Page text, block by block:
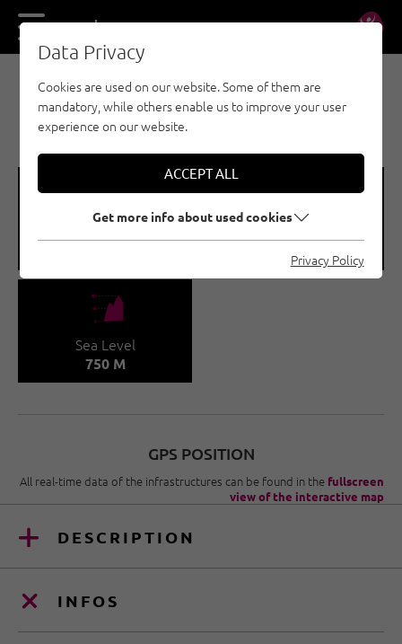
DE EN
MULTI-PITCH CLIMBING - INNSBRUCK REGION
EHNBACHKLAMM MS
🞽 🍫
🞱
Sea Level
750 M
GPS POSITION
All real-time data of the infrastructures can be found in the fullscreen
view of the interactive map
DESCRIPTION
INFOS
Data Privacy
Cookies are used on our website. Some of them are
mandatory, while others enable us to improve your user
experience on our website.
ACCEPT ALL
Get more info about used cookies
Privacy Policy